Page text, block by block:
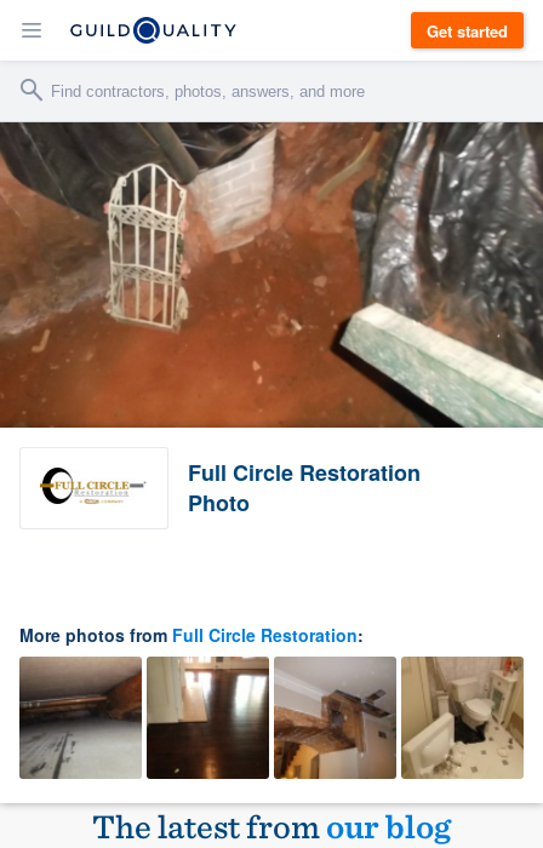
Get started
Full Circle Restoration
Photo
More photos from Full Circle Restoration:
The latest fromour blog